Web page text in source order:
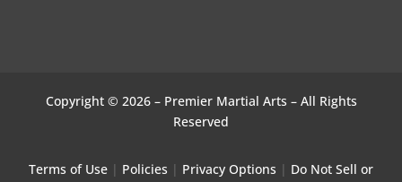
Copyright © 2026 – Premier Martial Arts – All Rights
Reserved
Terms of Use | Policies | Privacy Options | Do Not Sell or